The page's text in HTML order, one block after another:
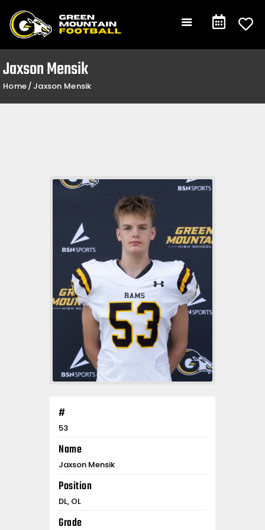
Jaxson Mensik
Home Jaxson Mensik
Gameday
Schedule
Team +
#
53
Name
Jaxson Mensik
Position
DL, OL
Grade